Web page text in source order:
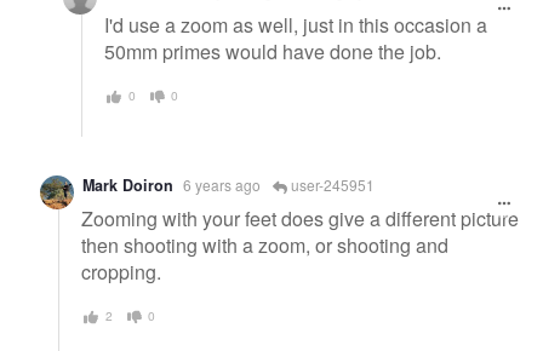
I'd use a zoom as well, just in this occasion a
50mm primes would have done the job.
0 0
Mark Doiron 6 years ago user-245951
Zooming with your feet does give a different picture
then shooting with a zoom, or shooting and
cropping.
2 0